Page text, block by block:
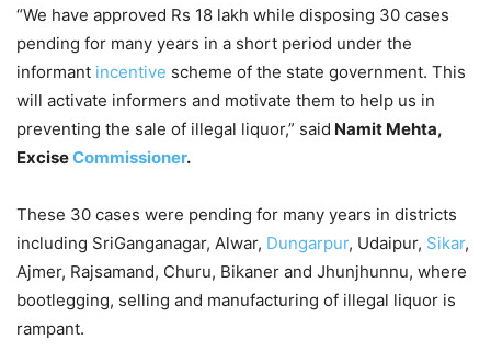
“We have approved Rs 18 lakh while disposing 30 cases
pending for many years in a short period under the
informant incentive scheme of the state government. This
will activate informers and motivate them to help us in
preventing the sale of illegal liquor,” said Namit Mehta,
ExciseCommissioner.
These 30 cases were pending for many years in districts
including SriGanganagar, Alwar, Dungarpur, Udaipur, Sikar,
Ajmer, Rajsamand, Churu, Bikaner and Jhunjhunnu, where
bootlegging, selling and manufacturing of illegal liquor is
rampant.